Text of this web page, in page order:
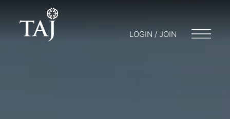
LOGIN / JOIN